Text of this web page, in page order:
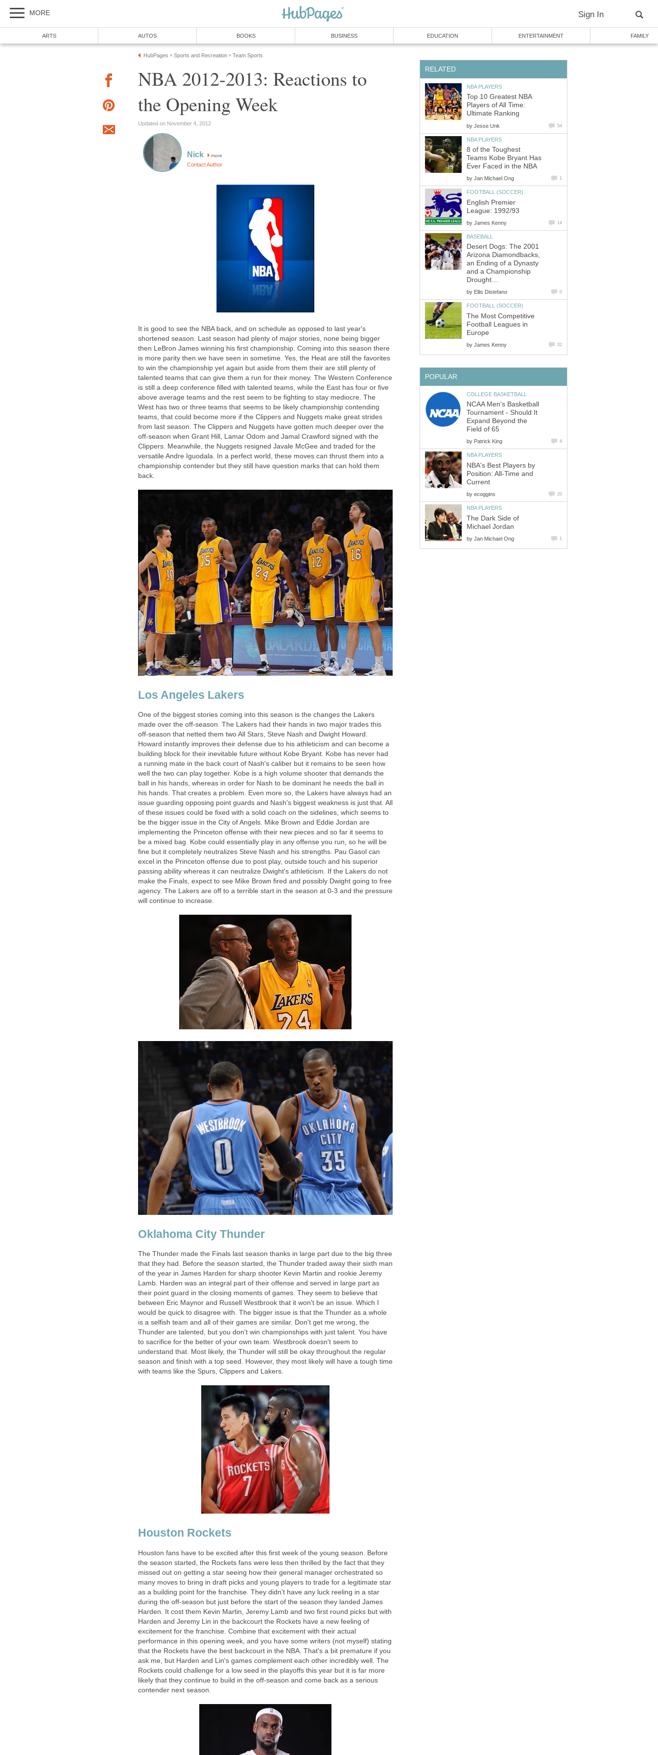
MORE Sign In
ARTS AUTOS BOOKS BUSINESS EDUCATION ENTERTAINMENT FAMILY
HubPages » Sports and Recreation » Team Sports
NBA 2012-2013: Reactions to
the Opening Week
Updated on November 4, 2012
Nick more
Contact Author
It is good to see the NBA back, and on schedule as opposed to last year's
shortened season. Last season had plenty of major stories, none being bigger
then LeBron James winning his first championship. Coming into this season there
is more parity then we have seen in sometime. Yes, the Heat are still the favorites
to win the championship yet again but aside from them their are still plenty of
talented teams that can give them a run for their money. The Western Conference
is still a deep conference filled with talented teams, while the East has four or five
above average teams and the rest seem to be fighting to stay mediocre. The
West has two or three teams that seems to be likely championship contending
teams, that could become more if the Clippers and Nuggets make great strides
from last season. The Clippers and Nuggets have gotten much deeper over the
off-season when Grant Hill, Lamar Odom and Jamal Crawford signed with the
Clippers. Meanwhile, the Nuggets resigned Javale McGee and traded for the
versatile Andre Iguodala. In a perfect world, these moves can thrust them into a
championship contender but they still have question marks that can hold them
back.
Los Angeles Lakers
One of the biggest stories coming into this season is the changes the Lakers
made over the off-season. The Lakers had their hands in two major trades this
off-season that netted them two All Stars, Steve Nash and Dwight Howard.
Howard instantly improves their defense due to his athleticism and can become a
building block for their inevitable future without Kobe Bryant. Kobe has never had
a running mate in the back court of Nash's caliber but it remains to be seen how
well the two can play together. Kobe is a high volume shooter that demands the
ball in his hands, whereas in order for Nash to be dominant he needs the ball in
his hands. That creates a problem. Even more so, the Lakers have always had an
issue guarding opposing point guards and Nash's biggest weakness is just that. All
of these issues could be fixed with a solid coach on the sidelines, which seems to
be the bigger issue in the City of Angels. Mike Brown and Eddie Jordan are
implementing the Princeton offense with their new pieces and so far it seems to
be a mixed bag. Kobe could essentially play in any offense you run, so he will be
fine but it completely neutralizes Steve Nash and his strengths. Pau Gasol can
excel in the Princeton offense due to post play, outside touch and his superior
passing ability whereas it can neutralize Dwight's athleticism. If the Lakers do not
make the Finals, expect to see Mike Brown fired and possibly Dwight going to free
agency. The Lakers are off to a terrible start in the season at 0-3 and the pressure
will continue to increase.
Oklahoma City Thunder
The Thunder made the Finals last season thanks in large part due to the big three
that they had. Before the season started, the Thunder traded away their sixth man
of the year in James Harden for sharp shooter Kevin Martin and rookie Jeremy
Lamb. Harden was an integral part of their offense and served in large part as
their point guard in the closing moments of games. They seem to believe that
between Eric Maynor and Russell Westbrook that it won't be an issue. Which I
would be quick to disagree with. The bigger issue is that the Thunder as a whole
is a selfish team and all of their games are similar. Don't get me wrong, the
Thunder are talented, but you don't win championships with just talent. You have
to sacrifice for the better of your own team. Westbrook doesn't seem to
understand that. Most likely, the Thunder will still be okay throughout the regular
season and finish with a top seed. However, they most likely will have a tough time
with teams like the Spurs, Clippers and Lakers.
Houston Rockets
Houston fans have to be excited after this first week of the young season. Before
the season started, the Rockets fans were less then thrilled by the fact that they
missed out on getting a star seeing how their general manager orchestrated so
many moves to bring in draft picks and young players to trade for a legitimate star
as a building point for the franchise. They didn't have any luck reeling in a star
during the off-season but just before the start of the season they landed James
Harden. It cost them Kevin Martin, Jeremy Lamb and two first round picks but with
Harden and Jeremy Lin in the backcourt the Rockets have a new feeling of
excitement for the franchise. Combine that excitement with their actual
performance in this opening week, and you have some writers (not myself) stating
that the Rockets have the best backcourt in the NBA. That's a bit premature if you
ask me, but Harden and Lin's games complement each other incredibly well. The
Rockets could challenge for a low seed in the playoffs this year but it is far more
likely that they continue to build in the off-season and come back as a serious
contender next season.
RELATED
NBA PLAYERS
Top 10 Greatest NBA
Players of All Time:
Ultimate Ranking
by Jesse Unk 54
NBA PLAYERS
8 of the Toughest
Teams Kobe Bryant Has
Ever Faced in the NBA
by Jan Michael Ong 1
FOOTBALL (SOCCER)
English Premier
League: 1992/93
by James Kenny 14
BASEBALL
Desert Dogs: The 2001
Arizona Diamondbacks,
an Ending of a Dynasty
and a Championship
Drought…
by Ellis Distefano 0
FOOTBALL (SOCCER)
The Most Competitive
Football Leagues in
Europe
by James Kenny 32
POPULAR
COLLEGE BASKETBALL
NCAA Men's Basketball
Tournament - Should It
Expand Beyond the
Field of 65
by Patrick King 4
NBA PLAYERS
NBA's Best Players by
Position: All-Time and
Current
by ecoggins 20
NBA PLAYERS
The Dark Side of
Michael Jordan
by Jan Michael Ong 1